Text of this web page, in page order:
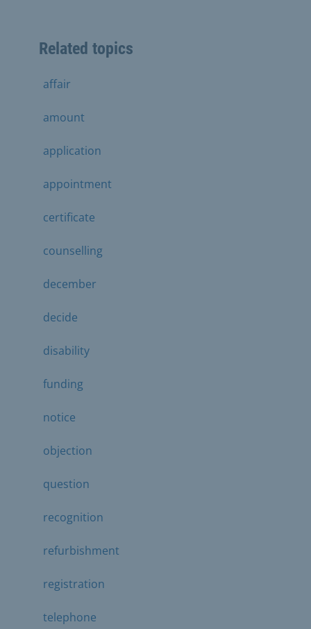
Related topics
affair
amount
application
appointment
certificate
counselling
december
decide
disability
funding
notice
objection
question
recognition
refurbishment
registration
telephone